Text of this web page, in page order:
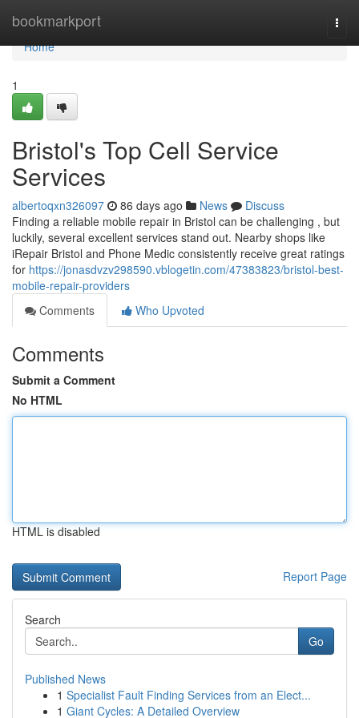
bookmarkport
Home
Home
1
Bristol's Top Cell Service
Services
albertoqxn326097 86 days ago News
Discuss
Finding a reliable mobile repair in Bristol can be challenging , but
luckily, several excellent services stand out. Nearby shops like
iRepair Bristol and Phone Medic consistently receive great ratings
for https://jonasdvzv298590.vblogetin.com/47383823/bristol-best-
mobile-repair-providers
Comments
Who Upvoted
Comments
Submit a Comment
No HTML
HTML is disabled
Report Page
Search
Go
Published News
1 Specialist Fault Finding Services from an Elect...
1 Giant Cycles: A Detailed Overview